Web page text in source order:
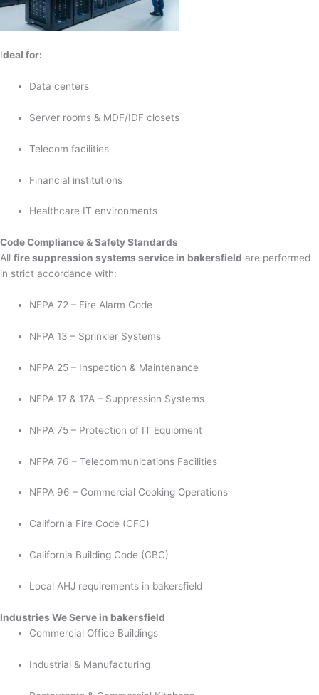
Ideal for:
Data centers
Server rooms & MDF/IDF closets
Telecom facilities
Financial institutions
Healthcare IT environments
Code Compliance & Safety Standards
All fire suppression systems service in bakersfield are performed
in strict accordance with:
NFPA 72 – Fire Alarm Code
NFPA 13 – Sprinkler Systems
NFPA 25 – Inspection & Maintenance
NFPA 17 & 17A – Suppression Systems
NFPA 75 – Protection of IT Equipment
NFPA 76 – Telecommunications Facilities
NFPA 96 – Commercial Cooking Operations
California Fire Code (CFC)
California Building Code (CBC)
Local AHJ requirements in bakersfield
Industries We Serve in bakersfield
Commercial Office Buildings
Industrial & Manufacturing